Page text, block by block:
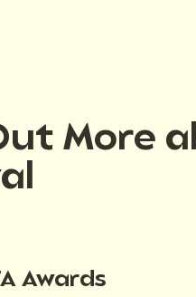
More
Awards